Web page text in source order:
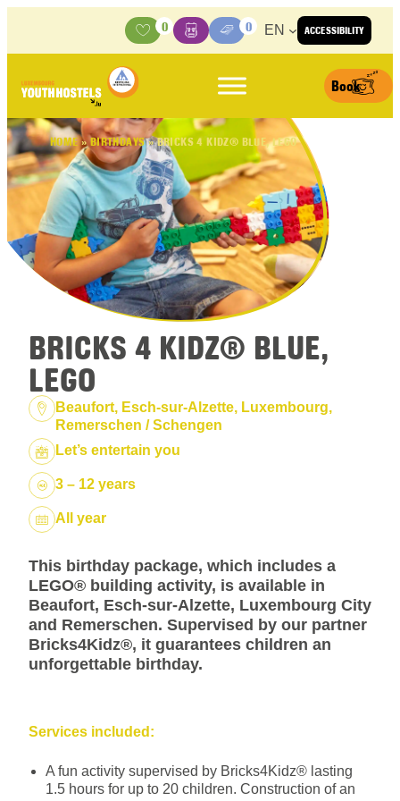
ACCESSIBILITY
Activities
0
BasketMedia Center
0 EN
Book
HOME»BIRTHDAYS»BRICKS 4 KIDZ® BLUE, LEGO
BRICKS 4 KIDZ® BLUE,
LEGO
Location:
Beaufort, Esch-sur-Alzette, Luxembourg,
Remerschen / Schengen
Package:Let’s entertain you
3 – 12 years
Dates:All year
This birthday package, which includes a
LEGO® building activity, is available in
Beaufort, Esch-sur-Alzette, Luxembourg City
and Remerschen. Supervised by our partner
Bricks4Kidz®, it guarantees children an
unforgettable birthday.
Services included:
A fun activity supervised by Bricks4Kidz® lasting
1.5 hours for up to 20 children. Construction of an